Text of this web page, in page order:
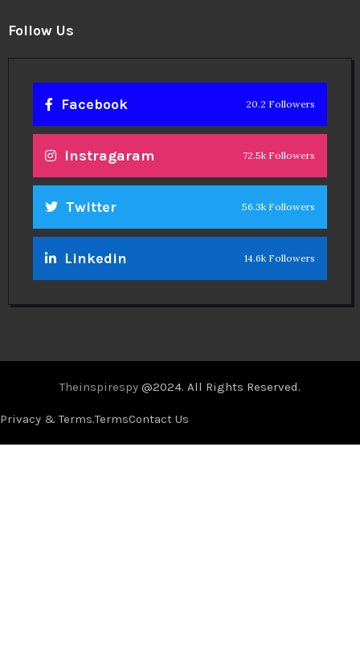
Follow Us
Facebook 20.2 Followers
Instragaram 72.5k Followers
Twitter 56.3k Followers
Linkedin 14.6k Followers
Theinspirespy @2024. All Rights Reserved.
Privacy & Terms.TermsContact Us